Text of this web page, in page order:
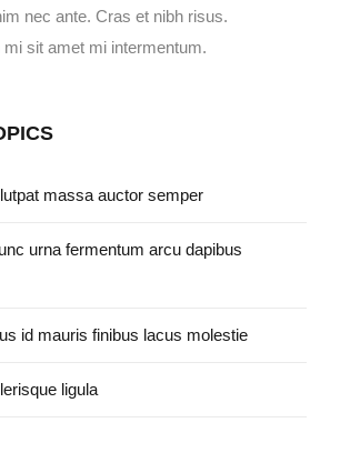
nec ante. Cras et nibh risus.
mi sit amet mi intermentum.
massa auctor semper
urna fermentum arcu dapibus
id mauris finibus lacus molestie
ligula